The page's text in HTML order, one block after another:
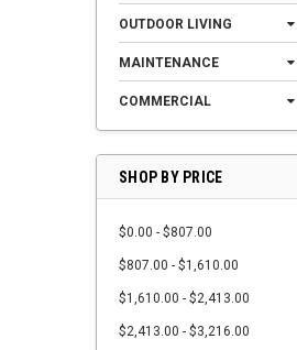
OUTDOOR LIVING
MAINTENANCE
COMMERCIAL
SHOP BY PRICE
$0.00 - $807.00
$807.00 - $1,610.00
$1,610.00 - $2,413.00
$2,413.00 - $3,216.00